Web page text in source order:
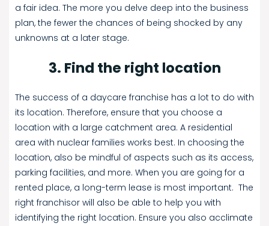
a fair idea. The more you delve deep into the business
plan, the fewer the chances of being shocked by any
unknowns at a later stage.
3. Find the right location
The success of a daycare franchise has a lot to do with
its location. Therefore, ensure that you choose a
location with a large catchment area. A residential
area with nuclear families works best. In choosing the
location, also be mindful of aspects such as its access,
parking facilities, and more. When you are going for a
rented place, a long-term lease is most important. The
right franchisor will also be able to help you with
identifying the right location. Ensure you also acclimate